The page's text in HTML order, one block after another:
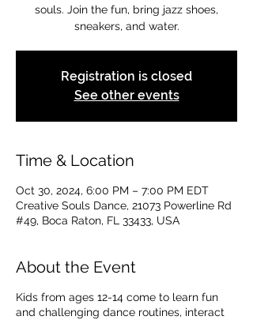
souls. Join the fun, bring jazz shoes,
sneakers, and water.
Registration is closed
See other events
Time & Location
Oct 30, 2024, 6:00 PM – 7:00 PM EDT
Creative Souls Dance, 21073 Powerline Rd
#49, Boca Raton, FL 33433, USA
About the Event
Kids from ages 12-14 come to learn fun
and challenging dance routines, interact